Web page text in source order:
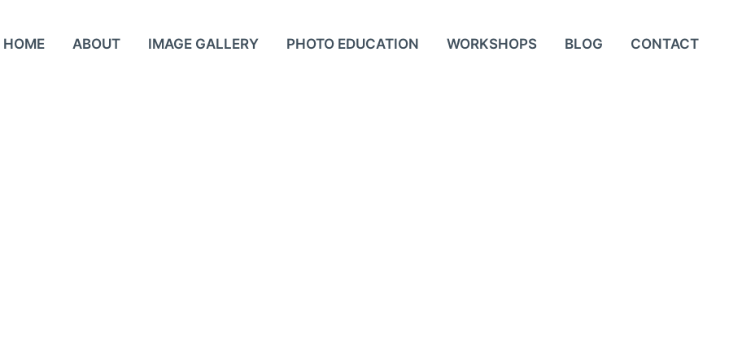
HOME ABOUT IMAGE GALLERY PHOTO EDUCATION WORKSHOPS BLOG CONTACT